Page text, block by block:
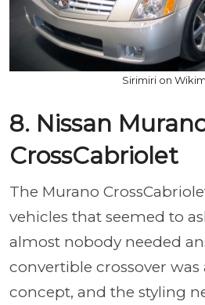
Sirimiri on
8. Nissan
CrossCabriolet
The Murano
vehicles that seemed to
almost nobody needed
convertible crossover was
concept, and the styling